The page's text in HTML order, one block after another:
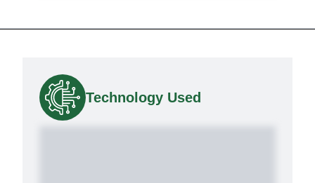
Technology Used